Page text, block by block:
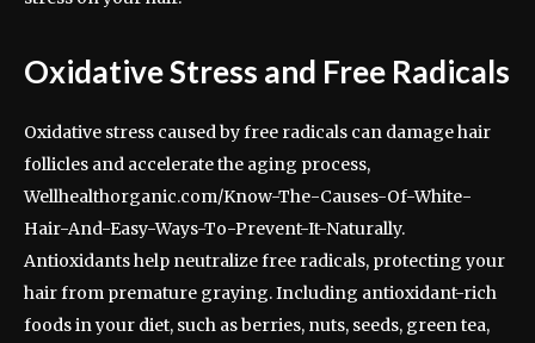
Oxidative Stress and Free Radicals
Oxidative stress caused by free radicals can damage hair
follicles and accelerate the aging process,
Wellhealthorganic.com/Know-The-Causes-Of-White-
Hair-And-Easy-Ways-To-Prevent-It-Naturally.
Antioxidants help neutralize free radicals, protecting your
hair from premature graying. Including antioxidant-rich
foods in your diet, such as berries, nuts, seeds, green tea,